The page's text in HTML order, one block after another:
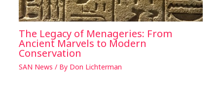
The Legacy of Menageries: From
Ancient Marvels to Modern
Conservation
SAN News / By Don Lichterman